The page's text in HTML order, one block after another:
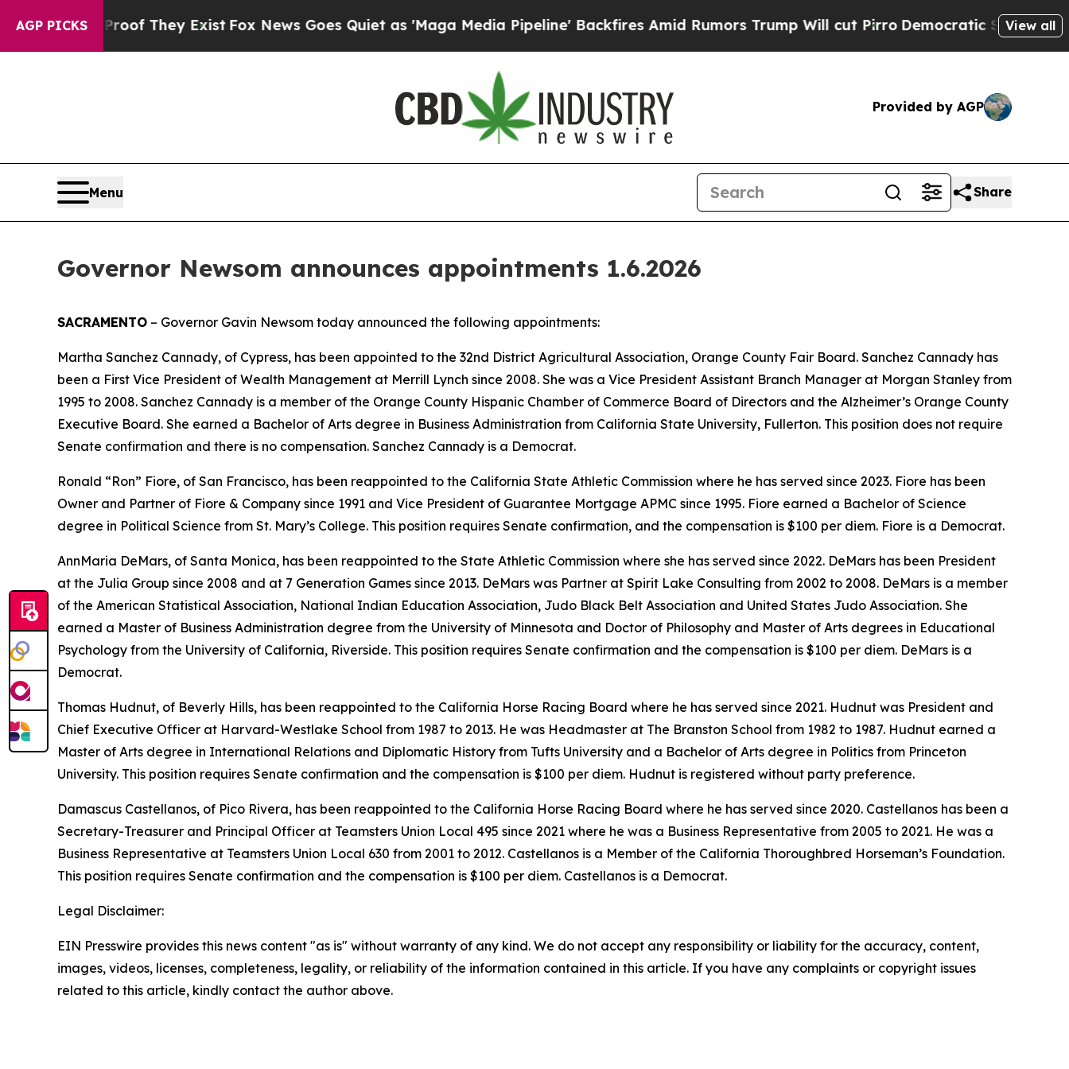
AGP PICKS
no Proof They ExistFox News Goes Quiet as 'Maga Media Pipeline' Backfires Amid Rumors Trump Will cut PirroDemocratic Socialists of
View all
Provided by AGP
Menu Share
Governor Newsom announces appointments 1.6.2026
SACRAMENTO – Governor Gavin Newsom today announced the following appointments:
Martha Sanchez Cannady, of Cypress, has been appointed to the 32nd District Agricultural Association, Orange County Fair Board. Sanchez Cannady has
been a First Vice President of Wealth Management at Merrill Lynch since 2008. She was a Vice President Assistant Branch Manager at Morgan Stanley from
1995 to 2008. Sanchez Cannady is a member of the Orange County Hispanic Chamber of Commerce Board of Directors and the Alzheimer’s Orange County
Executive Board. She earned a Bachelor of Arts degree in Business Administration from California State University, Fullerton. This position does not require
Senate confirmation and there is no compensation. Sanchez Cannady is a Democrat.
Ronald “Ron” Fiore, of San Francisco, has been reappointed to the California State Athletic Commission where he has served since 2023. Fiore has been
Owner and Partner of Fiore & Company since 1991 and Vice President of Guarantee Mortgage APMC since 1995. Fiore earned a Bachelor of Science
degree in Political Science from St. Mary’s College. This position requires Senate confirmation, and the compensation is $100 per diem. Fiore is a Democrat.
AnnMaria DeMars, of Santa Monica, has been reappointed to the State Athletic Commission where she has served since 2022. DeMars has been President
at the Julia Group since 2008 and at 7 Generation Games since 2013. DeMars was Partner at Spirit Lake Consulting from 2002 to 2008. DeMars is a member
of the American Statistical Association, National Indian Education Association, Judo Black Belt Association and United States Judo Association. She
earned a Master of Business Administration degree from the University of Minnesota and Doctor of Philosophy and Master of Arts degrees in Educational
Psychology from the University of California, Riverside. This position requires Senate confirmation and the compensation is $100 per diem. DeMars is a
Democrat.
Thomas Hudnut, of Beverly Hills, has been reappointed to the California Horse Racing Board where he has served since 2021. Hudnut was President and
Chief Executive Officer at Harvard-Westlake School from 1987 to 2013. He was Headmaster at The Branston School from 1982 to 1987. Hudnut earned a
Master of Arts degree in International Relations and Diplomatic History from Tufts University and a Bachelor of Arts degree in Politics from Princeton
University. This position requires Senate confirmation and the compensation is $100 per diem. Hudnut is registered without party preference.
Damascus Castellanos, of Pico Rivera, has been reappointed to the California Horse Racing Board where he has served since 2020. Castellanos has been a
Secretary-Treasurer and Principal Officer at Teamsters Union Local 495 since 2021 where he was a Business Representative from 2005 to 2021. He was a
Business Representative at Teamsters Union Local 630 from 2001 to 2012. Castellanos is a Member of the California Thoroughbred Horseman’s Foundation.
This position requires Senate confirmation and the compensation is $100 per diem. Castellanos is a Democrat.
Legal Disclaimer:
EIN Presswire provides this news content "as is" without warranty of any kind. We do not accept any responsibility or liability for the accuracy, content,
images, videos, licenses, completeness, legality, or reliability of the information contained in this article. If you have any complaints or copyright issues
related to this article, kindly contact the author above.